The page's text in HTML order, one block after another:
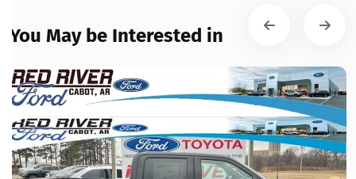
You May be Interested in